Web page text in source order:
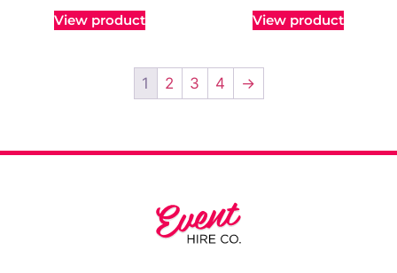
View product View product
1 2 3 4 →